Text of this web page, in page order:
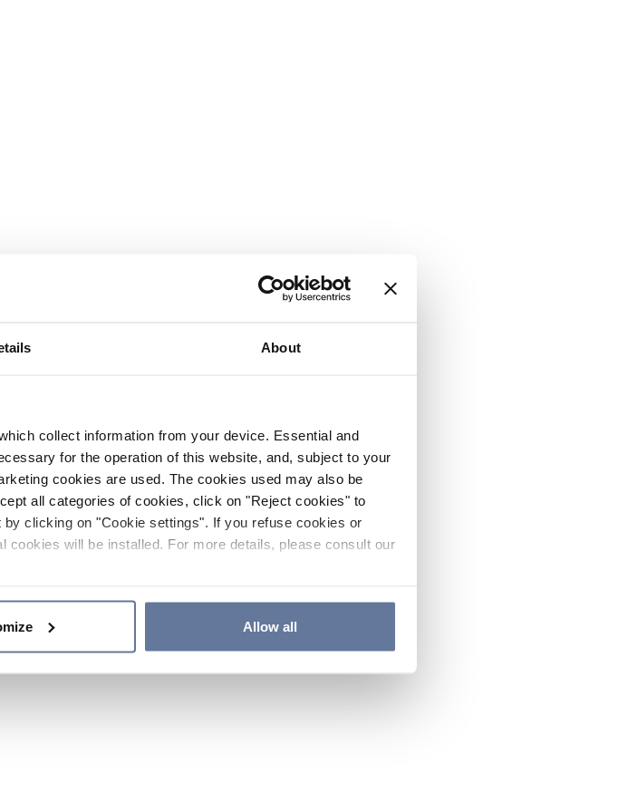
About
collect information from your device. Essential and
for the operation of this website, and, subject to your
cookies are used. The cookies used may also be
all categories of cookies, click on "Reject cookies" to
clicking on "Cookie settings". If you refuse cookies or
will be installed. For more details, please consult our
Allow all